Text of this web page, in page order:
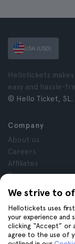
We strive to
Hellotickets uses
your experience and
clicking “Accept” or
agree to the use of
USA (USD)
Hellotickets
easy and hassle-
© Hello Ticket, SL.
Company
About us
Careers
Affiliates
Reviews
Privacy
Terms and
Legal Notice
Cookies